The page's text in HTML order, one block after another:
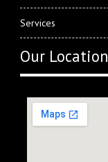
Services
Our Location